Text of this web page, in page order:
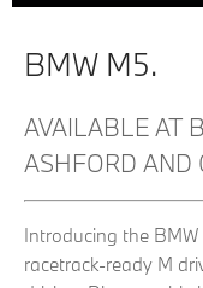
BMW M5.
AVAILABLE AT
ASHFORD AND
Introducing the
racetrack-ready M